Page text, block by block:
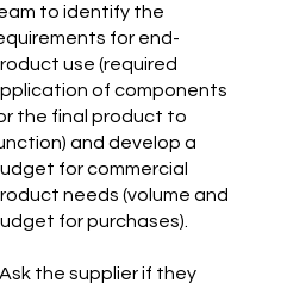
to identify the
for end-
use (required
of components
the final product to
and develop a
for commercial
needs (volume and
for purchases).
Ask the supplier if they